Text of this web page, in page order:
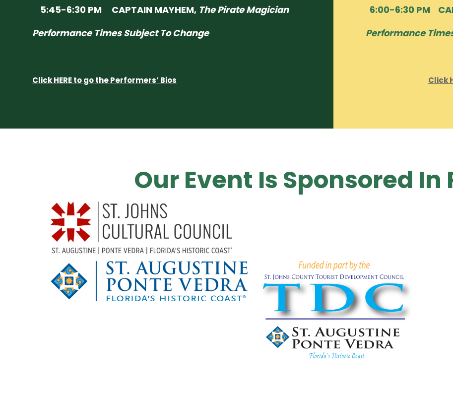
5:45-6:30 PM CAPTAIN MAYHEM, The Pirate Magician
Performance Times Subject To Change
Click HERE to go the Performers’ Bios
6:00-6:30 PM
Performance
Click
Our Event Is Sponsored In